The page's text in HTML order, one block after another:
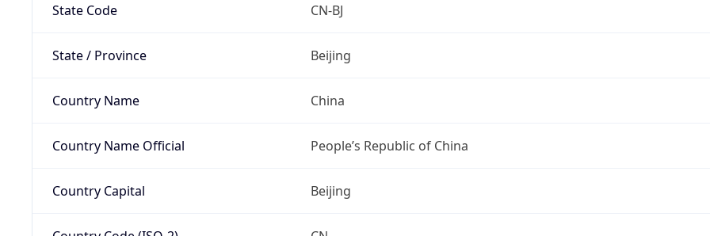
State Code CN-BJ
State / Province Beijing
Country Name China
Country Name Official People’s Republic of China
Country Capital Beijing